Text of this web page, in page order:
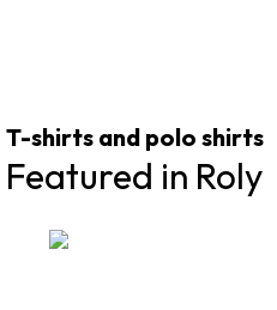
T-shirts and polo shirts
Featured in Roly